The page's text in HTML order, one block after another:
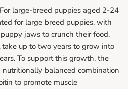
large-breed puppies aged 2-24
for large breed puppies, with
jaws to crunch their food.
up to two years to grow into
To support this growth, the
balanced combination
to promote muscle